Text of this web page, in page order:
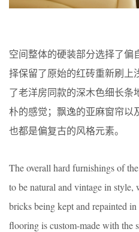
空间整体的硬装部分选择了偏
择保留了原始的红砖重新刷上
了老洋房同款的深木色细长条
朴的感觉；飘逸的亚麻窗帘以
也都是偏复古的风格元素。
The overall hard furnishings of
to be natural and vintage in style,
bricks being kept and repainted
flooring is custom-made with the